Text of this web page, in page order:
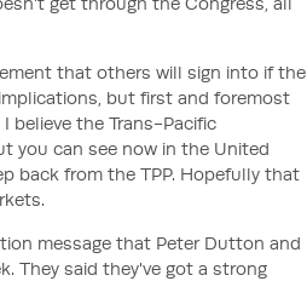
that others will sign into if the
but first and foremost
believe the Trans-Pacific
you can see now in the United
back from the TPP. Hopefully that
message that Peter Dutton and
They said they've got a strong